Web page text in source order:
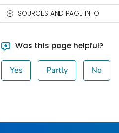
SOURCES AND PAGE INFO
Was this page helpful?
Yes Partly No